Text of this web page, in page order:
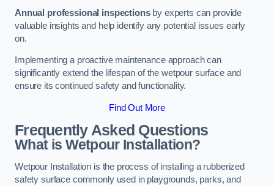
Annual professional inspectionsby experts can provide
valuable insights and help identify any potential issues early
on.
Implementing a proactive maintenance approach can
significantly extend the lifespan of the wetpour surface and
ensure its continued safety and functionality.
Find Out More
Frequently Asked Questions
What is Wetpour Installation?
Wetpour Installation is the process of installing a rubberized
safety surface commonly used in playgrounds, parks, and